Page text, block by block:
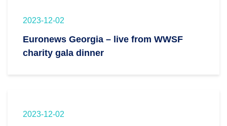
2023-12-02
Euronews Georgia – live from WWSF
charity gala dinner
2023-12-02